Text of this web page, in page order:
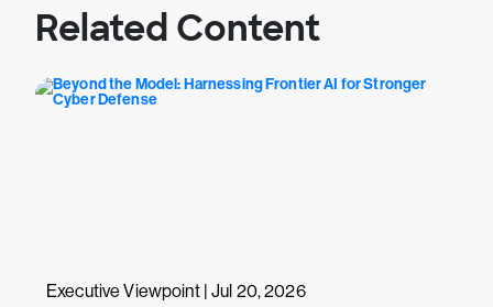
Related Content
Executive Viewpoint | Jul 20, 2026